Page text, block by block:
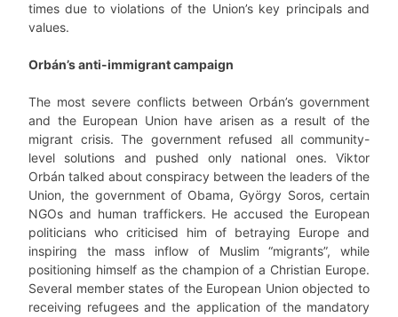
times due to violations of the Union’s key principals and
values.
Orbán’s anti-immigrant campaign
The most severe conflicts between Orbán’s government
and the European Union have arisen as a result of the
migrant crisis. The government refused all community-
level solutions and pushed only national ones. Viktor
Orbán talked about conspiracy between the leaders of the
Union, the government of Obama, György Soros, certain
NGOs and human traffickers. He accused the European
politicians who criticised him of betraying Europe and
inspiring the mass inflow of Muslim “migrants”, while
positioning himself as the champion of a Christian Europe.
Several member states of the European Union objected to
receiving refugees and the application of the mandatory